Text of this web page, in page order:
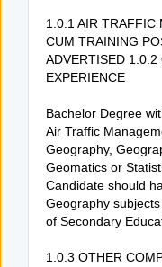
1.0.1 AIR TRAFFIC
CUM TRAINING
ADVERTISED 1.0.2
EXPERIENCE
Bachelor Degree
Air Traffic
Geography,
Geomatics or
Candidate should
Geography
of Secondary
1.0.3 OTHER